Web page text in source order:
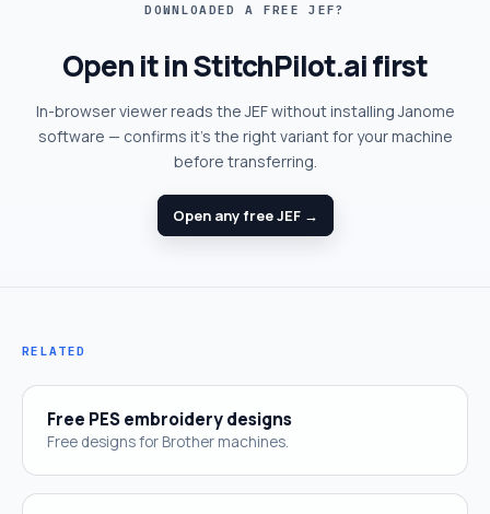
DOWNLOADED A FREE JEF?
Open it in StitchPilot.ai first
In-browser viewer reads the JEF without installing Janome
software — confirms it's the right variant for your machine
before transferring.
Open any free JEF →
RELATED
Free PES embroidery designs
Free designs for Brother machines.